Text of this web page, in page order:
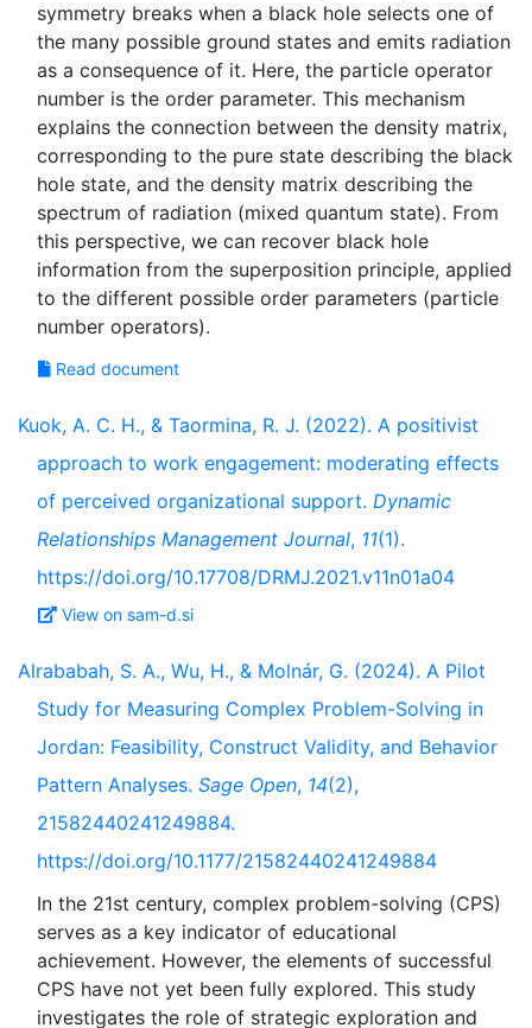
symmetry breaks when a black hole selects one of
the many possible ground states and emits radiation
as a consequence of it. Here, the particle operator
number is the order parameter. This mechanism
explains the connection between the density matrix,
corresponding to the pure state describing the black
hole state, and the density matrix describing the
spectrum of radiation (mixed quantum state). From
this perspective, we can recover black hole
information from the superposition principle, applied
to the different possible order parameters (particle
Read document
Kuok, A. C. H., & Taormina, R. J. (2022). A positivist
approach to work engagement: moderating effects
of perceived organizational support. Dynamic
Relationships Management Journal, 11(1).
https://doi.org/10.17708/DRMJ.2021.v11n01a04
View on sam-d.si
Alrababah, S. A., Wu, H., & Molnár, G. (2024). A Pilot
Study for Measuring Complex Problem-Solving in
Jordan: Feasibility, Construct Validity, and Behavior
Pattern Analyses. Sage Open, 14(2),
21582440241249884.
https://doi.org/10.1177/21582440241249884
In the 21st century, complex problem-solving (CPS)
serves as a key indicator of educational
achievement. However, the elements of successful
CPS have not yet been fully explored. This study
investigates the role of strategic exploration and